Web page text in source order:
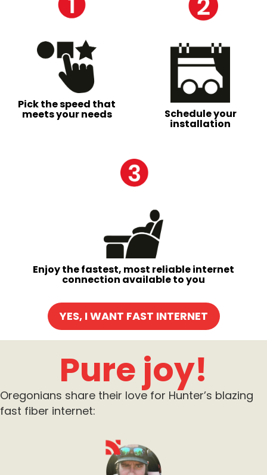
Pick the speed that
meets your needs Schedule your
installation
Enjoy the fastest, most reliable internet
connection available to you
YES, I WANT FAST INTERNET
Pure joy!
Oregonians share their love for Hunter’s blazing
fast fiber internet: